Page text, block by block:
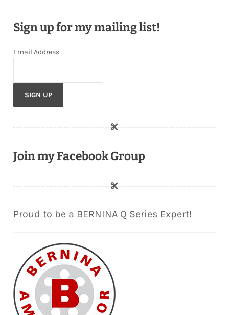
Sign up for my mailing list!
Email Address
Join my Facebook Group
Proud to be a BERNINA Q Series Expert!